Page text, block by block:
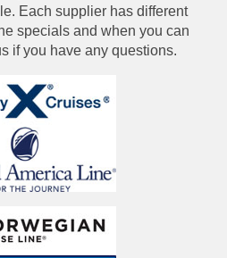
Each supplier has different
specials and when you can
if you have any questions.